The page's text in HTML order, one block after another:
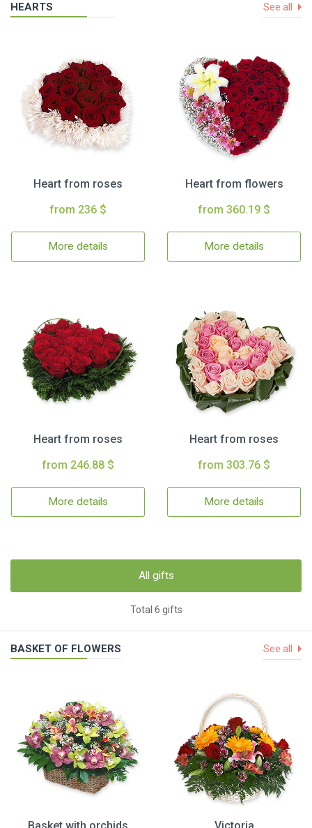
HEARTS See all
Heart from roses
from 236 $
More details
Heart from flowers
from 360.19 $
More details
Heart from roses
from 246.88 $
More details
Heart from roses
from 303.76 $
More details
All gifts
Total 6 gifts
BASKET OF FLOWERS See all